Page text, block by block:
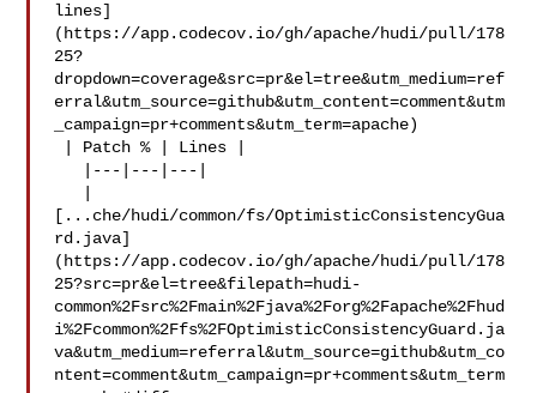
lines]
(https://app.codecov.io/gh/apache/hudi/pull/178
25?
dropdown=coverage&src=pr&el=tree&utm_medium=ref
erral&utm_source=github&utm_content=comment&utm
_campaign=pr+comments&utm_term=apache)
[...che/hudi/common/fs/OptimisticConsistencyGua
rd.java]
(https://app.codecov.io/gh/apache/hudi/pull/178
25?src=pr&el=tree&filepath=hudi-
common%2Fsrc%2Fmain%2Fjava%2Forg%2Fapache%2Fhud
i%2Fcommon%2Ffs%2FOptimisticConsistencyGuard.ja
va&utm_medium=referral&utm_source=github&utm_co
ntent=comment&utm_campaign=pr+comments&utm_term